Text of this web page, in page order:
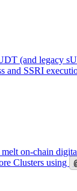
(and legacy
and SSRI
melt on-chain
Clusters using